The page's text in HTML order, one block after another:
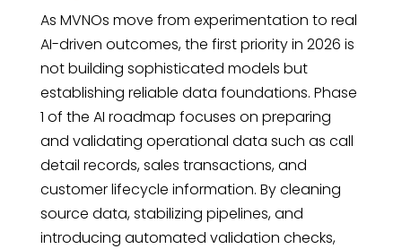
As MVNOs move from experimentation to real
AI-driven outcomes, the first priority in 2026 is
not building sophisticated models but
establishing reliable data foundations. Phase
1 of the AI roadmap focuses on preparing
and validating operational data such as call
detail records, sales transactions, and
customer lifecycle information. By cleaning
source data, stabilizing pipelines, and
introducing automated validation checks,